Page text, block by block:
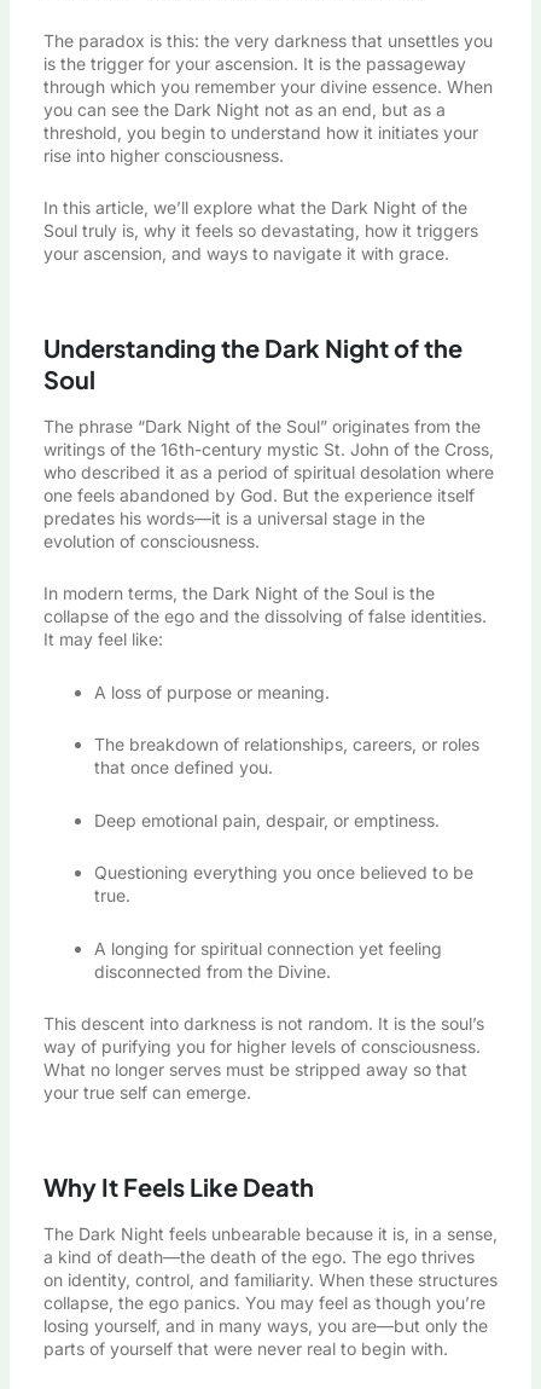
The paradox is this: the very darkness that unsettles you
is the trigger for your ascension. It is the passageway
through which you remember your divine essence. When
you can see the Dark Night not as an end, but as a
threshold, you begin to understand how it initiates your
rise into higher consciousness.
In this article, we’ll explore what the Dark Night of the
Soul truly is, why it feels so devastating, how it triggers
your ascension, and ways to navigate it with grace.
Understanding the Dark Night of the
Soul
The phrase “Dark Night of the Soul” originates from the
writings of the 16th-century mystic St. John of the Cross,
who described it as a period of spiritual desolation where
one feels abandoned by God. But the experience itself
predates his words—it is a universal stage in the
evolution of consciousness.
In modern terms, the Dark Night of the Soul is the
collapse of the ego and the dissolving of false identities.
It may feel like:
A loss of purpose or meaning.
The breakdown of relationships, careers, or roles
that once defined you.
Deep emotional pain, despair, or emptiness.
Questioning everything you once believed to be
true.
A longing for spiritual connection yet feeling
disconnected from the Divine.
This descent into darkness is not random. It is the soul’s
way of purifying you for higher levels of consciousness.
What no longer serves must be stripped away so that
your true self can emerge.
Why It Feels Like Death
The Dark Night feels unbearable because it is, in a sense,
a kind of death—the death of the ego. The ego thrives
on identity, control, and familiarity. When these structures
collapse, the ego panics. You may feel as though you’re
losing yourself, and in many ways, you are—but only the
parts of yourself that were never real to begin with.